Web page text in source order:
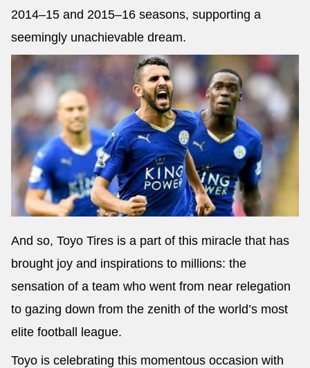
2014–15 and 2015–16 seasons, supporting a
seemingly unachievable dream.
And so, Toyo Tires is a part of this miracle that has
brought joy and inspirations to millions: the
sensation of a team who went from near relegation
to gazing down from the zenith of the world’s most
elite football league.
Toyo is celebrating this momentous occasion with